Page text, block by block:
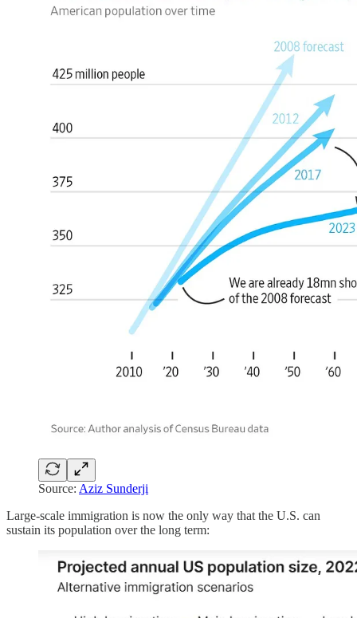
Source: Aziz Sunderji
Large-scale immigration is now the only way that the U.S. can
sustain its population over the long term: